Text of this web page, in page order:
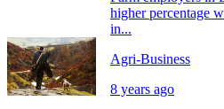
higher percentage
in...
Agri-Business
8 years ago